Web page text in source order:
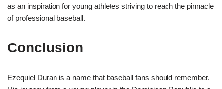
as an inspiration for young athletes striving to reach the pinnacle
of professional baseball.
Conclusion
Ezequiel Duran is a name that baseball fans should remember.